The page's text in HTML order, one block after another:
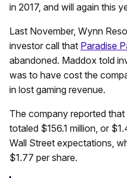
in 2017, and will again this
Last November, Wynn
investor call that Paradise
abandoned. Maddox told
was to have cost the
in lost gaming revenue.
The company reported
totaled $156.1 million, or
Wall Street expectations,
$1.77 per share.